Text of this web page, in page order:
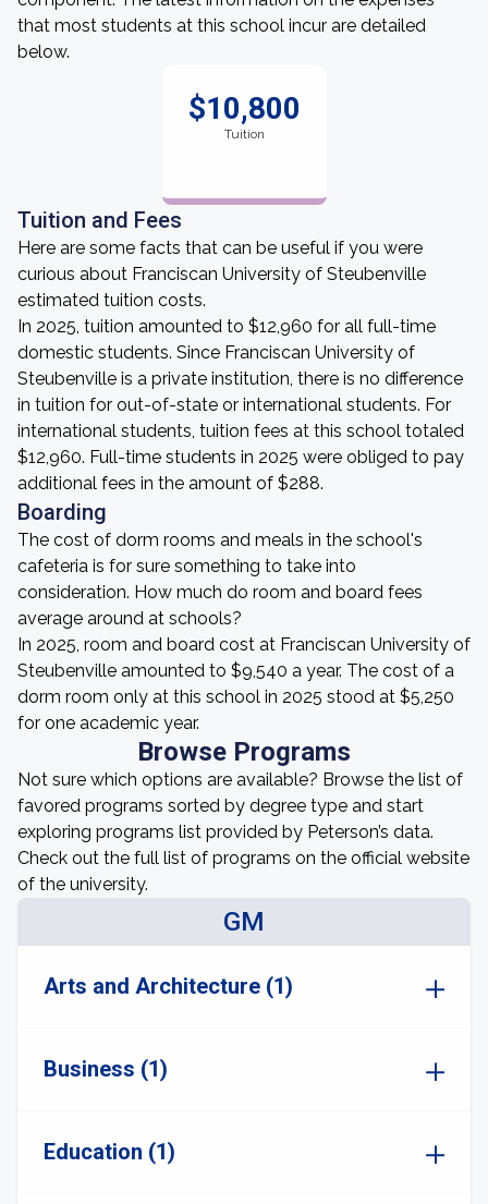
that most students at this school incur are detailed
below.
$10,800
Tuition
Tuition and Fees
Here are some facts that can be useful if you were
curious about Franciscan University of Steubenville
estimated tuition costs.
In 2025, tuition amounted to $12,960 for all full-time
domestic students. Since Franciscan University of
Steubenville is a private institution, there is no difference
in tuition for out-of-state or international students. For
international students, tuition fees at this school totaled
$12,960. Full-time students in 2025 were obliged to pay
additional fees in the amount of $288.
Boarding
The cost of dorm rooms and meals in the school's
cafeteria is for sure something to take into
consideration. How much do room and board fees
average around at schools?
In 2025, room and board cost at Franciscan University of
Steubenville amounted to $9,540 a year. The cost of a
dorm room only at this school in 2025 stood at $5,250
for one academic year.
Browse Programs
Not sure which options are available? Browse the list of
favored programs sorted by degree type and start
exploring programs list provided by Peterson’s data.
Check out the full list of programs on the official website
of the university.
GM
Arts and Architecture (1)
Business (1)
Education (1)